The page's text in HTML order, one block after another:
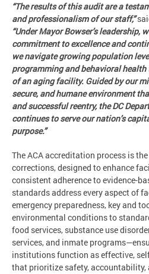
“The results of this audit are a
and professionalism of our staff,”
“Under Mayor Bowser’s leadership,
commitment to excellence and
we navigate growing population
programming and behavioral
of an aging facility. Guided by our
secure, and humane environment
and successful reentry, the DC
continues to serve our nation’s
purpose.”
The ACA accreditation process is
corrections, designed to enhance
consistent adherence to evidence-
standards address every aspect of
emergency preparedness, key and
environmental conditions to
food services, substance use
services, and inmate
institutions function as effective,
that prioritize safety,